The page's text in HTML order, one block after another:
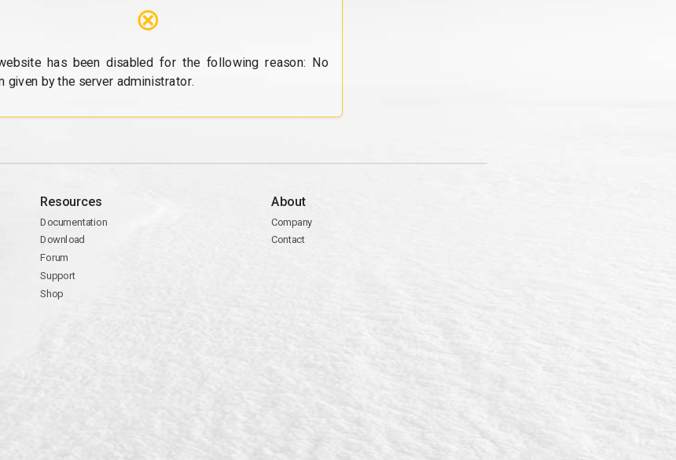
⊗
has been disabled for the following reason: No
given by the server administrator.
Resources
Documentation
Download
Forum
Support
Shop
About
Company
Contact